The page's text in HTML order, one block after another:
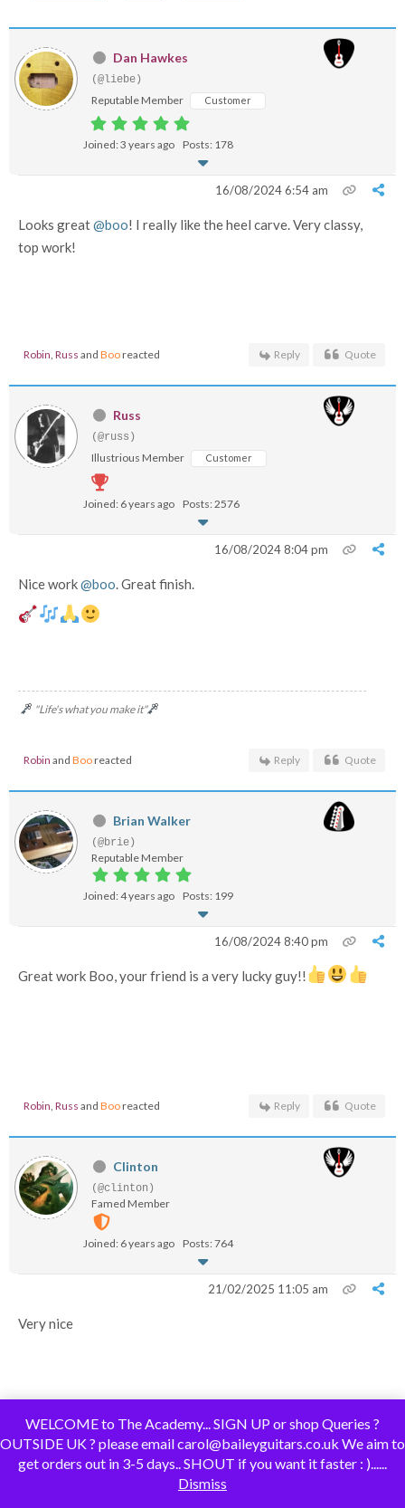
Dan Hawkes
(@liebe)
Reputable Member Customer
Joined: 3 years ago Posts: 178
16/08/2024 6:54 am
Looks great@boo! I really like the heel carve. Very classy,
top work!
Robin, Russ and Booreacted Reply Quote
Russ
(@russ)
Illustrious Member Customer
Joined: 6 years ago Posts: 2576
16/08/2024 8:04 pm
Nice work@boo. Great finish.
"Life's what you make it"
Robin and Booreacted Reply Quote
Brian Walker
(@brie)
Reputable Member
Joined: 4 years ago Posts: 199
16/08/2024 8:40 pm
Great work Boo, your friend is a very lucky guy!!
Robin, Russ and Booreacted Reply Quote
Clinton
(@clinton)
Famed Member
Joined: 6 years ago Posts: 764
21/02/2025 11:05 am
Very nice
Booand Russ reacted Reply Quote
WELCOME to The Academy... SIGN UP or shop Queries ?
OUTSIDE UK ? please email carol@baileyguitars.co.uk We aim to
get orders out in 3-5 days.. SHOUT if you want it faster : )......
Dismiss